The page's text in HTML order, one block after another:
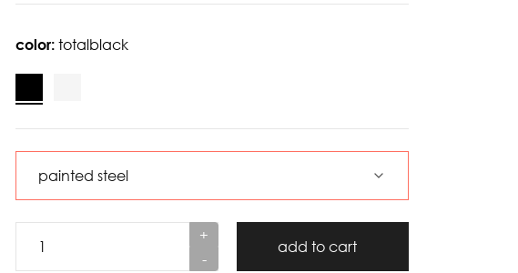
color: totalblack
+
-
add to cart